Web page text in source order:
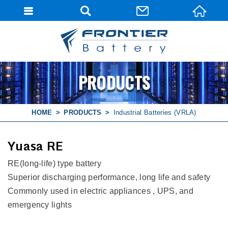
PRODUCTS
HOME PRODUCTS Industrial Batteries (VRLA)
Yuasa RE
RE(long-life) type battery
Superior discharging performance, long life and safety
Commonly used in electric appliances , UPS, and
emergency lights